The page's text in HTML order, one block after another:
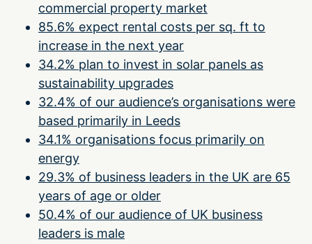
commercial property market
85.6% expect rental costs per sq. ft to
increase in the next year
34.2% plan to invest in solar panels as
sustainability upgrades
32.4% of our audience’s organisations were
based primarily in Leeds
34.1% organisations focus primarily on
energy
29.3% of business leaders in the UK are 65
years of age or older
50.4% of our audience of UK business
leaders is male